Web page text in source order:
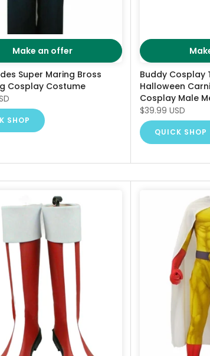
Make an offer
Super Maring Bross
Cosplay Costume
SHOP
Buddy Cosplay
Halloween
Cosplay Male
$39.99 USD
QUICK SHOP